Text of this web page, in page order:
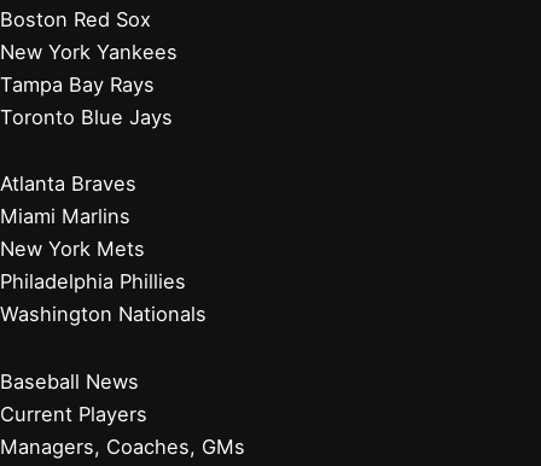
Boston Red Sox
New York Yankees
Tampa Bay Rays
Toronto Blue Jays
Atlanta Braves
Miami Marlins
New York Mets
Philadelphia Phillies
Washington Nationals
Baseball News
Current Players
Managers, Coaches, GMs